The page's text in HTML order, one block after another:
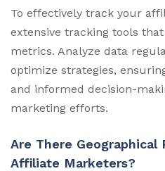
To effectively track your
extensive tracking tools
metrics. Analyze data
optimize strategies,
and informed decision-
marketing efforts.
Are There
Affiliate Marketers?